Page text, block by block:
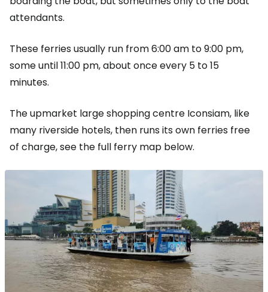
attendants.
These ferries usually run from 6:00 am to 9:00 pm,
some until 11:00 pm, about once every 5 to 15
minutes.
The upmarket large shopping centre Iconsiam, like
many riverside hotels, then runs its own ferries free
of charge, see the full ferry map below.